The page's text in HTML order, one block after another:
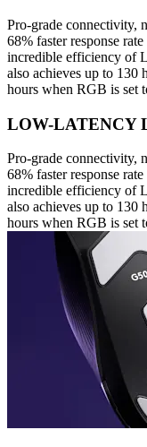
Pro-grade connectivity,
68% faster response
incredible efficiency of
also achieves up to
hours when RGB is set
LOW-LATENCY
Pro-grade connectivity,
68% faster response
incredible efficiency of
also achieves up to
hours when RGB is set